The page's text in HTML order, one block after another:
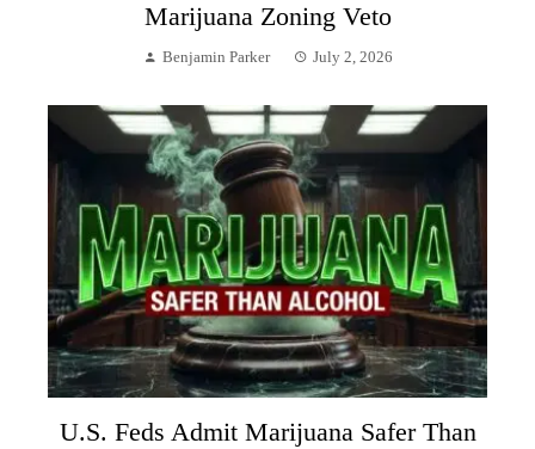
Marijuana Zoning Veto
Benjamin Parker July 2, 2026
U.S. Feds Admit Marijuana Safer Than